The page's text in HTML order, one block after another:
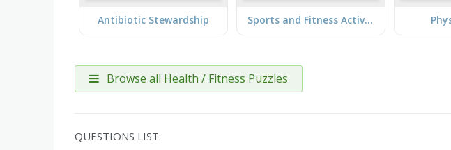
Antibiotic Stewardship Sports and Fitness Activities
Browse all Health / Fitness Puzzles
QUESTIONS LIST: